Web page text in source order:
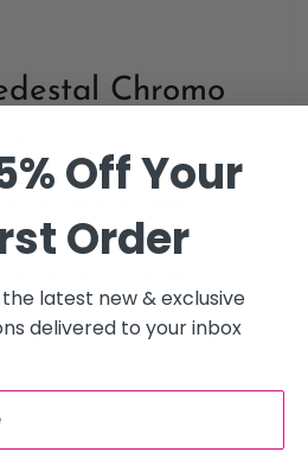
Chromo
TUFT ITouch Spa Ultima
chromotherapy hair
and luxury in one seamless
scalp therapy, deep
Off Your
Order
the latest new & exclusive
delivered to your inbox